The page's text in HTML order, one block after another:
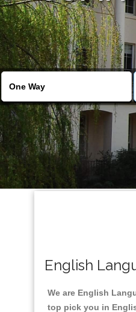
English
We are English
top pick you in